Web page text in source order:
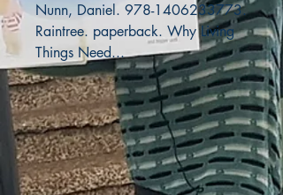
Nunn, Daniel. 978-1406233773.
Raintree. paperback. Why Living
Things Need...